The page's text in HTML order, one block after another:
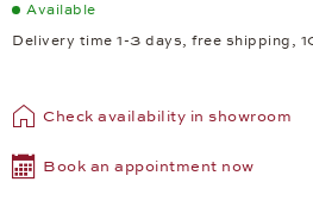
Available
Delivery time 1-3 days, free shipping,
Check availability in showroom
Book an appointment now